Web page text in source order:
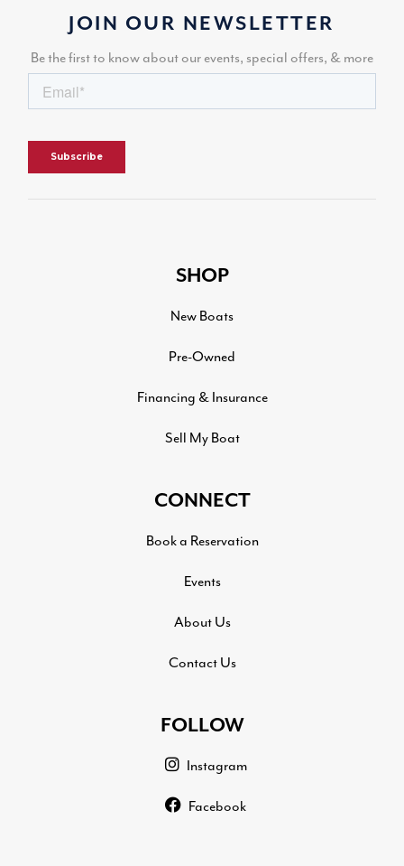
JOIN OUR NEWSLETTER
Be the first to know about our events, special offers, & more
SHOP
New Boats
Pre-Owned
Financing & Insurance
Sell My Boat
CONNECT
Book a Reservation
Events
About Us
Contact Us
FOLLOW
Instagram
Facebook